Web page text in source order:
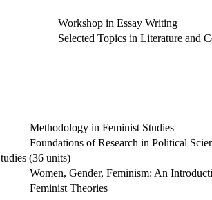
Workshop in Essay Writing
Selected Topics in Literature and
Methodology in Feminist Studies
Foundations of Research in Political
(36 units)
Women, Gender, Feminism: An
Feminist Theories